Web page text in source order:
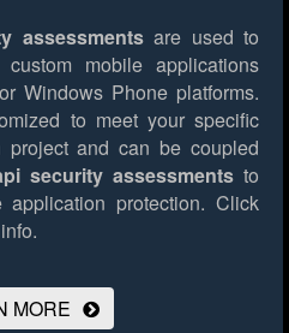
assessmentsare used to
mobile applications
Windows Phone platforms.
to meet your specific
project and can be coupled
security assessmentsto
protection. Click
MORE